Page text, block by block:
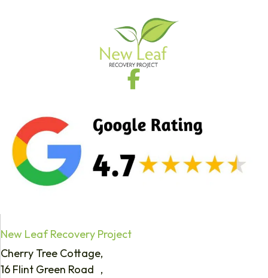
New Leaf Recovery Project
Cherry Tree Cottage,
16 Flint Green Road ,